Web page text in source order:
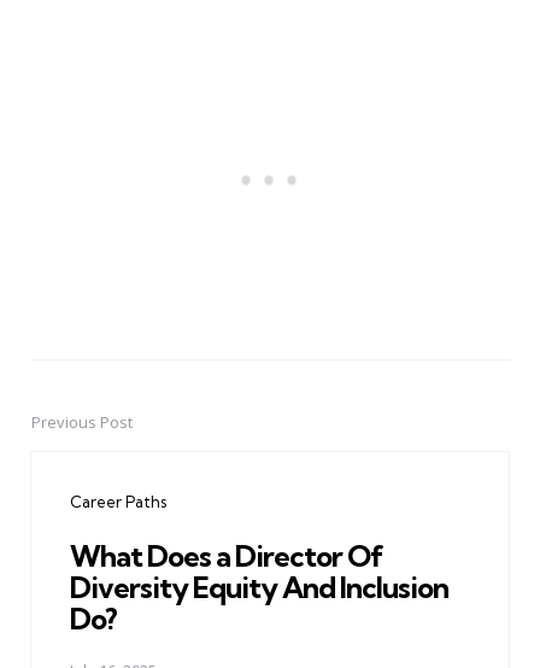
PostPrevious Post
Career Paths
What Does a Director Of
Diversity Equity And Inclusion
Do?